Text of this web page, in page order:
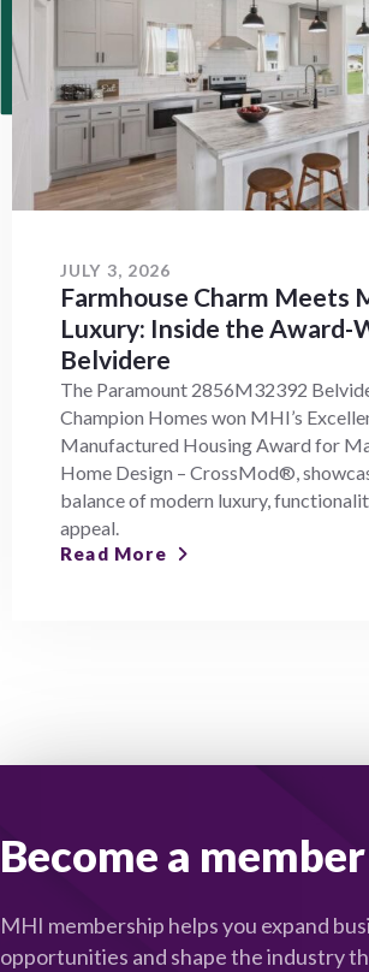
JULY 3, 2026
Farmhouse Charm Meets
Luxury: Inside the Award-
Belvidere
The Paramount 2856M32392
Champion Homes won MHI’s
Manufactured Housing Award for
Home Design – CrossMod®,
balance of modern luxury,
appeal.
Read More
Become a
MHI membership helps you expand
opportunities and shape the industry